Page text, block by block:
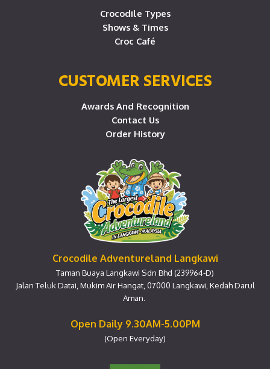
Crocodile Types
Shows & Times
Croc Café
CUSTOMER SERVICES
Awards And Recognition
Contact Us
Order History
Crocodile Adventureland Langkawi
Taman Buaya Langkawi Sdn Bhd (239964-D)
Jalan Teluk Datai, Mukim Air Hangat, 07000 Langkawi, Kedah Darul
Aman.
Open Daily 9.30AM-5.00PM
(Open Everyday)